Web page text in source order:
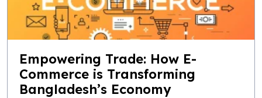
Empowering Trade: How E-
Commerce is Transforming
Bangladesh’s Economy